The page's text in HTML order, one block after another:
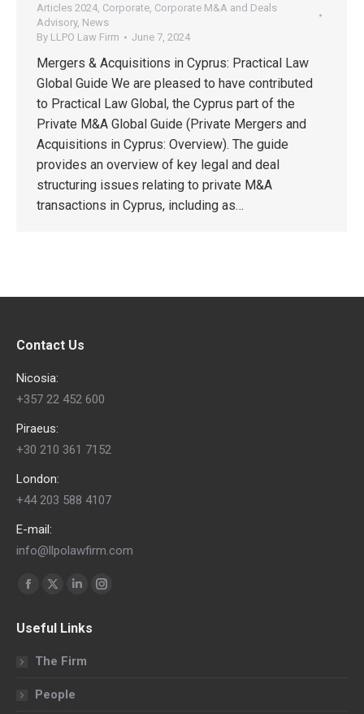
Articles 2024, Corporate, Corporate M&A and Deals
Advisory, News
By LLPO Law Firm June 7, 2024
Mergers & Acquisitions in Cyprus: Practical Law
Global Guide We are pleased to have contributed
to Practical Law Global, the Cyprus part of the
Private M&A Global Guide (Private Mergers and
Acquisitions in Cyprus: Overview). The guide
provides an overview of key legal and deal
structuring issues relating to private M&A
transactions in Cyprus, including as…
Contact Us
Nicosia:
+357 22 452 600
Piraeus:
+30 210 361 7152
London:
+44 203 588 4107
E-mail:
info@llpolawfirm.com
Find us on:
Facebook
opens
in
window
X
opens
in
window
Linkedin
opens
in
Instagram
Useful Links
The Firm
People